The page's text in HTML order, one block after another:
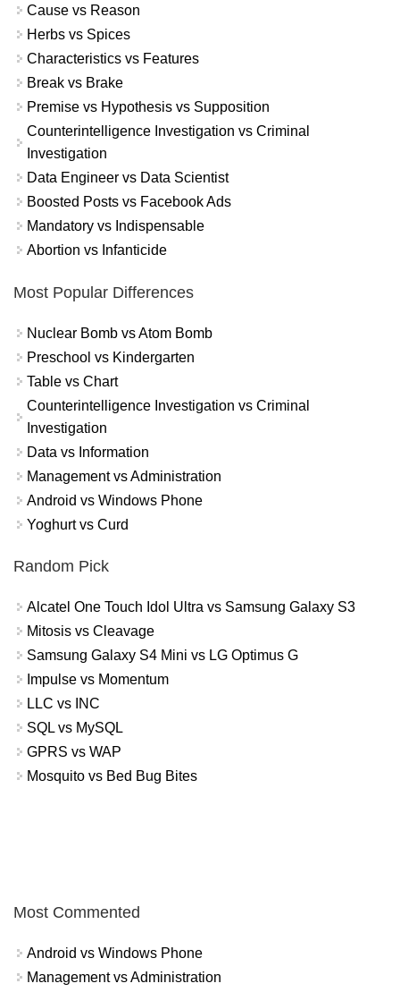
Cause vs Reason
Herbs vs Spices
Characteristics vs Features
Break vs Brake
Premise vs Hypothesis vs Supposition
Counterintelligence Investigation vs Criminal
Investigation
Data Engineer vs Data Scientist
Boosted Posts vs Facebook Ads
Mandatory vs Indispensable
Abortion vs Infanticide
Most Popular Differences
Nuclear Bomb vs Atom Bomb
Preschool vs Kindergarten
Table vs Chart
Counterintelligence Investigation vs Criminal
Investigation
Data vs Information
Management vs Administration
Android vs Windows Phone
Yoghurt vs Curd
Random Pick
Alcatel One Touch Idol Ultra vs Samsung Galaxy S3
Mitosis vs Cleavage
Samsung Galaxy S4 Mini vs LG Optimus G
Impulse vs Momentum
LLC vs INC
SQL vs MySQL
GPRS vs WAP
Mosquito vs Bed Bug Bites
Most Commented
Android vs Windows Phone
Management vs Administration